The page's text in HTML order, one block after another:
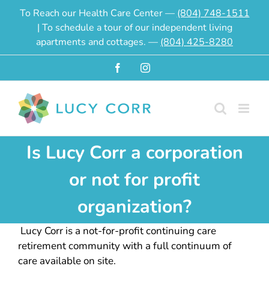
To Reach our Health Care Center — (804) 748-1511
| To schedule a tour of our independent living
apartments and cottages. — (804) 425-8280
FacebookInstagram
Is Lucy Corr a corporation
or not for profit
organization?
Lucy Corr is a not-for-profit continuing care
retirement community with a full continuum of
care available on site.